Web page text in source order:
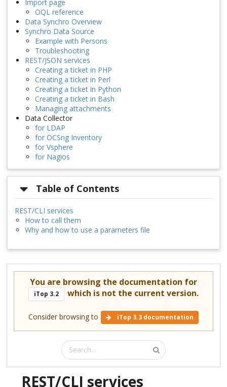
Import page
OQL reference
Data Synchro Overview
Synchro Data Source
Example with Persons
Troubleshooting
REST/JSON services
Creating a ticket in PHP
Creating a ticket in Perl
Creating a ticket in Python
Creating a ticket in Bash
Managing attachments
Data Collector
for LDAP
for OCSng Inventory
for Vsphere
for Nagios
Table of Contents
REST/CLI services
How to call them
Why and how to use a parameters file
You are browsing the documentation for
iTop 3.2 which is not the current version.
Consider browsing to iTop 3.3 documentation
REST/CLI services